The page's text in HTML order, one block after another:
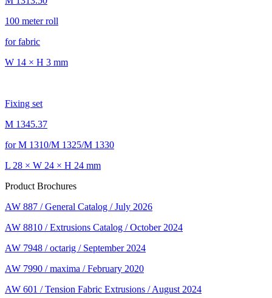
100 meter roll
for fabric
W 14 × H 3 mm
Fixing set
M 1345.37
for M 1310/M 1325/M 1330
L 28 × W 24 × H 24 mm
Product Brochures
AW 887 / General Catalog / July 2026
AW 8810 / Extrusions Catalog / October 2024
AW 7948 / octarig / September 2024
AW 7990 / maxima / February 2020
AW 601 / Tension Fabric Extrusions / August 2024